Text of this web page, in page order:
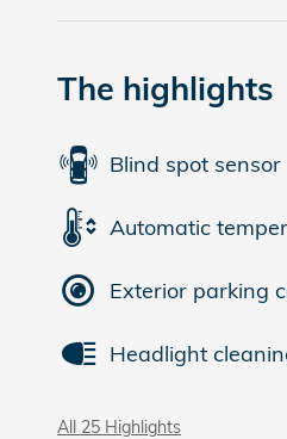
The highlights
Blind spot sensor
Automatic
Exterior parking
Headlight
All 25 Highlights